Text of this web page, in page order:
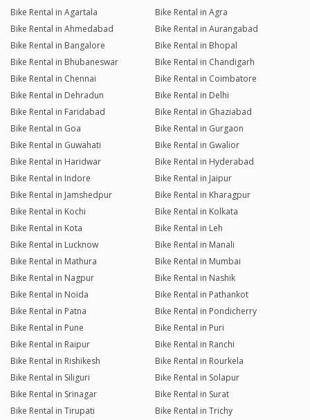
Bike Rental in Agartala
Bike Rental in Agra
Bike Rental in Ahmedabad
Bike Rental in Aurangabad
Bike Rental in Bangalore
Bike Rental in Bhopal
Bike Rental in Bhubaneswar
Bike Rental in Chandigarh
Bike Rental in Chennai
Bike Rental in Coimbatore
Bike Rental in Dehradun
Bike Rental in Delhi
Bike Rental in Faridabad
Bike Rental in Ghaziabad
Bike Rental in Goa
Bike Rental in Gurgaon
Bike Rental in Guwahati
Bike Rental in Gwalior
Bike Rental in Haridwar
Bike Rental in Hyderabad
Bike Rental in Indore
Bike Rental in Jaipur
Bike Rental in Jamshedpur
Bike Rental in Kharagpur
Bike Rental in Kochi
Bike Rental in Kolkata
Bike Rental in Kota
Bike Rental in Leh
Bike Rental in Lucknow
Bike Rental in Manali
Bike Rental in Mathura
Bike Rental in Mumbai
Bike Rental in Nagpur
Bike Rental in Nashik
Bike Rental in Noida
Bike Rental in Pathankot
Bike Rental in Patna
Bike Rental in Pondicherry
Bike Rental in Pune
Bike Rental in Puri
Bike Rental in Raipur
Bike Rental in Ranchi
Bike Rental in Rishikesh
Bike Rental in Rourkela
Bike Rental in Siliguri
Bike Rental in Solapur
Bike Rental in Srinagar
Bike Rental in Surat
Bike Rental in Tirupati
Bike Rental in Trichy